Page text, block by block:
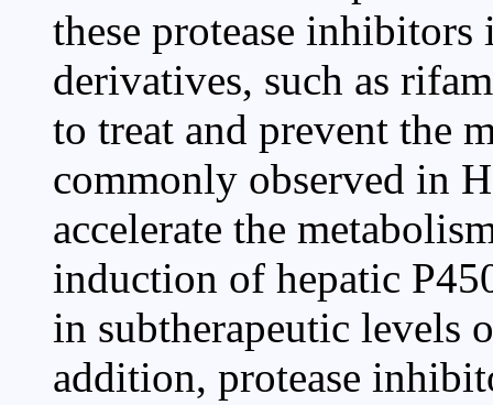
these protease
derivatives, such as
to treat and prevent the
commonly observed in
accelerate the
induction of hepatic
in subtherapeutic levels
addition, protease